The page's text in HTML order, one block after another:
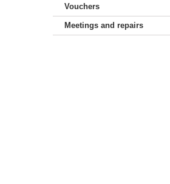
Vouchers
Meetings and repairs